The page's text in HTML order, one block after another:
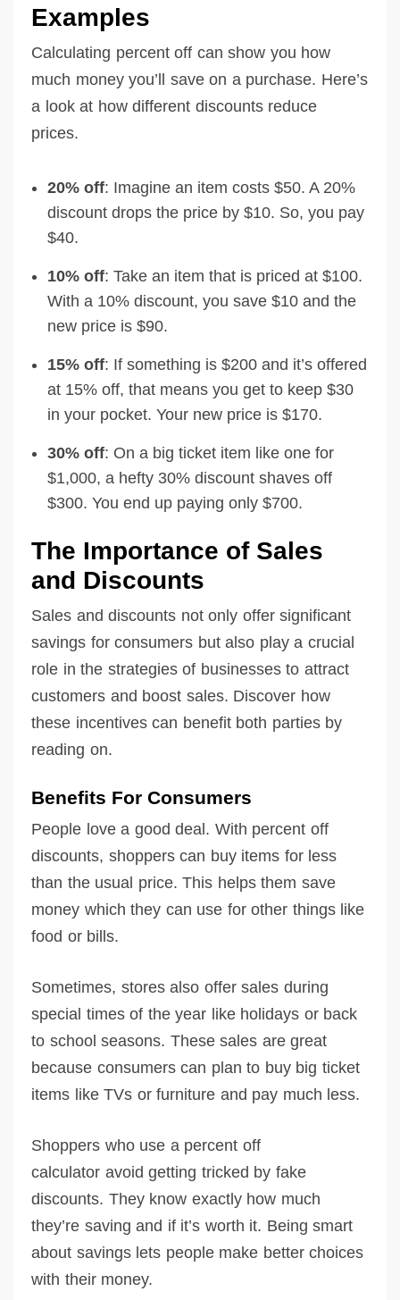
Examples
Calculating percent off can show you how
much money you’ll save on a purchase. Here’s
a look at how different discounts reduce
prices.
20% off: Imagine an item costs $50. A 20%
discount drops the price by $10. So, you pay
$40.
10% off: Take an item that is priced at $100.
With a 10% discount, you save $10 and the
new price is $90.
15% off: If something is $200 and it’s offered
at 15% off, that means you get to keep $30
in your pocket. Your new price is $170.
30% off: On a big ticket item like one for
$1,000, a hefty 30% discount shaves off
$300. You end up paying only $700.
The Importance of Sales
and Discounts
Sales and discounts not only offer significant
savings for consumers but also play a crucial
role in the strategies of businesses to attract
customers and boost sales. Discover how
these incentives can benefit both parties by
reading on.
Benefits For Consumers
People love a good deal. With percent off
discounts, shoppers can buy items for less
than the usual price. This helps them save
money which they can use for other things like
food or bills.
Sometimes, stores also offer sales during
special times of the year like holidays or back
to school seasons. These sales are great
because consumers can plan to buy big ticket
items like TVs or furniture and pay much less.
Shoppers who use a percent off
calculator avoid getting tricked by fake
discounts. They know exactly how much
they’re saving and if it’s worth it. Being smart
about savings lets people make better choices
with their money.